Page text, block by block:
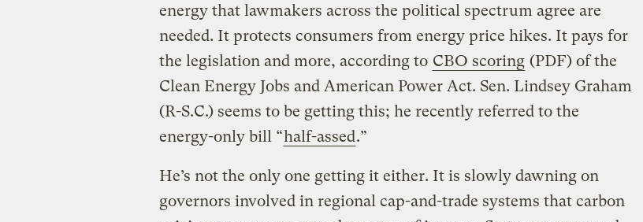
energy that lawmakers across the political spectrum agree are
needed. It protects consumers from energy price hikes. It pays for
the legislation and more, according to CBO scoring (PDF) of the
Clean Energy Jobs and American Power Act. Sen. Lindsey Graham
(R-S.C.) seems to be getting this; he recently referred to the
energy-only bill “half-assed.”
He’s not the only one getting it either. It is slowly dawning on
governors involved in regional cap-and-trade systems that carbon